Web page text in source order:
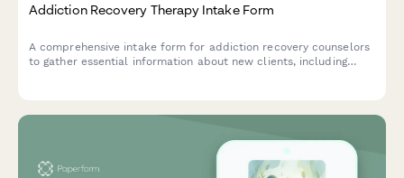
Addiction Recovery Therapy Intake Form
A comprehensive intake form for addiction recovery counselors
to gather essential information about new clients, including